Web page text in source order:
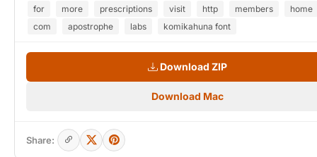
for
more prescriptions visit http members
home
com
apostrophe labs komikahuna font
Download ZIP
Download Mac
Share: